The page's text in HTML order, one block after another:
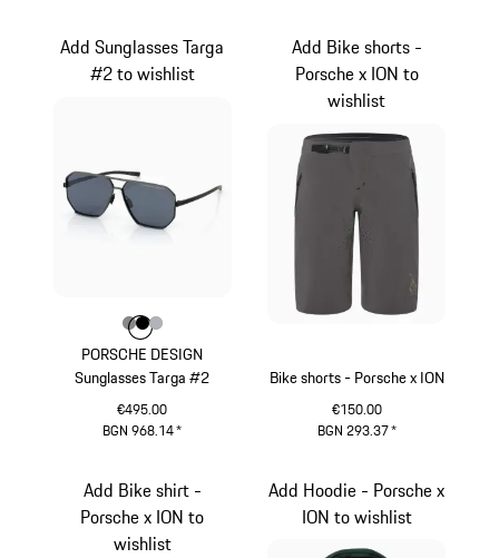
PORSCHE DESIGN
Sunglasses Targa #2
€495.00
BGN 968.14*
Add Sunglasses Targa
#2 to wishlist
Colour
Colour
ColourColour
Bike shorts - Porsche x ION
€150.00
BGN 293.37*
Add Bike shorts -
Porsche x ION to
wishlist
Add Bike shirt -
Porsche x ION to
wishlist
Add Hoodie - Porsche x
ION to wishlist